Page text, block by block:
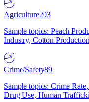
Agriculture203
Sample topics: Peach
Industry, Cotton Production
Crime/Safety89
Sample topics: Crime
Drug Use, Human